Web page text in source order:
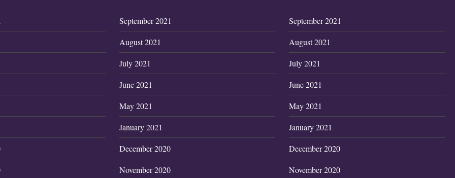
September 2021
August 2021
July 2021
June 2021
May 2021
January 2021
December 2020
November 2020
September 2021
August 2021
July 2021
June 2021
May 2021
January 2021
December 2020
November 2020